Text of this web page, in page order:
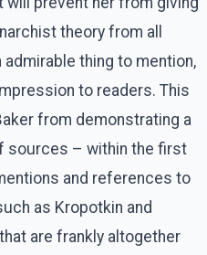
theory from all
thing to mention,
to readers. This
from demonstrating a
sources – within the first
and references to
as Kropotkin and
are frankly altogether